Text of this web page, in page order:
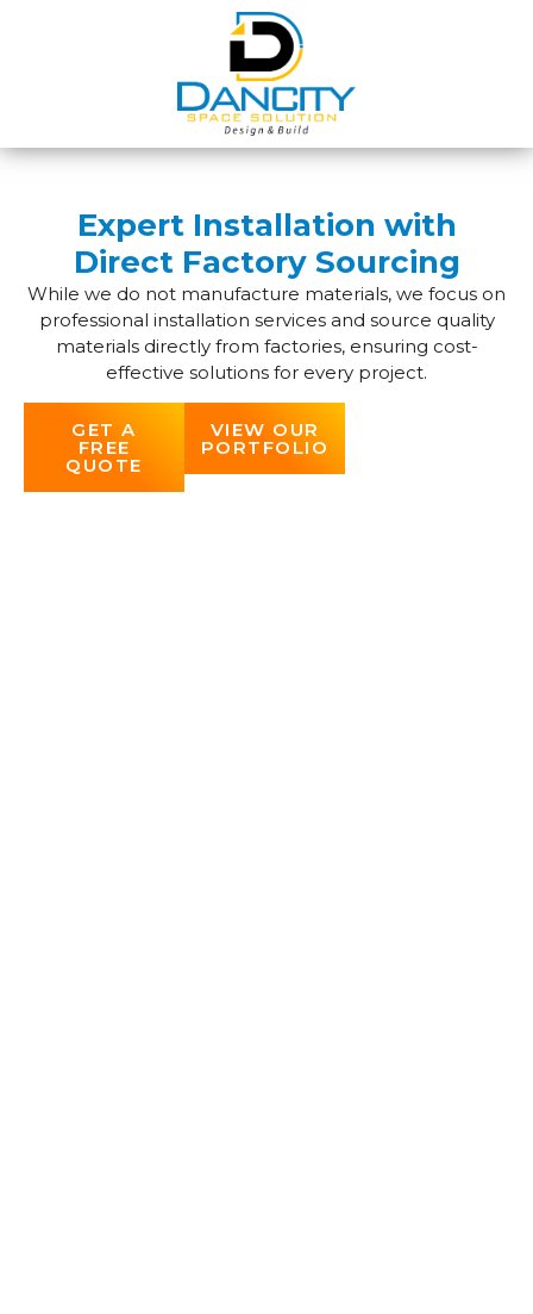
Expert Installation with
Direct Factory Sourcing
While we do not manufacture materials, we focus on
professional installation services and source quality
materials directly from factories, ensuring cost-
effective solutions for every project.
GET A
FREE
QUOTE
VIEW OUR
PORTFOLIO